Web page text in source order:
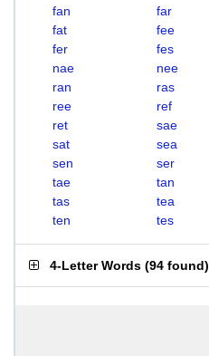
fan
far
fat
fee
fer
fes
nae
nee
ran
ras
ree
ref
ret
sae
sat
sea
sen
ser
tae
tan
tas
tea
ten
tes
4-Letter Words (94 found)